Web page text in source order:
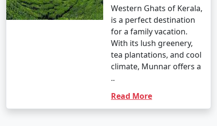
Western Ghats of Kerala,
is a perfect destination
for a family vacation.
With its lush greenery,
tea plantations, and cool
climate, Munnar offers a
..
Read More